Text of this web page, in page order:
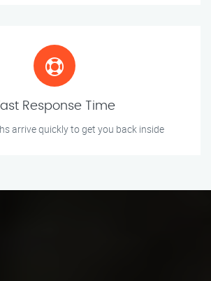
Response Time
arrive quickly to get you back inside